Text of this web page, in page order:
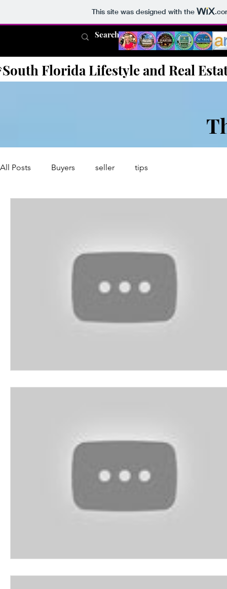
This site was designed with the
Florida Lifestyle and Real
All Posts Buyers seller tips